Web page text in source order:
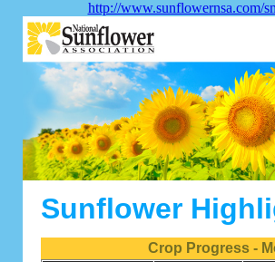
http://www.sunflowernsa.com/
Sunflower
Crop Progress -